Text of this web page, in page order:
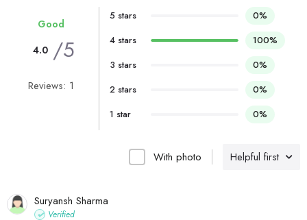
Helpful first
With photo
Suryansh Sharma
Verified
Good
4.0 /5
Reviews: 1
5 stars
0%
4 stars
100%
3 stars
0%
2 stars
0%
1 star
0%